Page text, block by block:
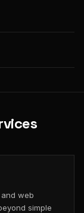
web
simple